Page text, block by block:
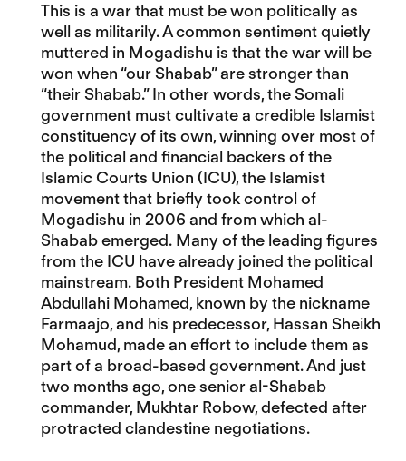
This is a war that must be won politically as
well as militarily. A common sentiment quietly
muttered in Mogadishu is that the war will be
won when “our Shabab” are stronger than
“their Shabab.” In other words, the Somali
government must cultivate a credible Islamist
constituency of its own, winning over most of
the political and financial backers of the
Islamic Courts Union (ICU), the Islamist
movement that briefly took control of
Mogadishu in 2006 and from which al-
Shabab emerged. Many of the leading figures
from the ICU have already joined the political
mainstream. Both President Mohamed
Abdullahi Mohamed, known by the nickname
Farmaajo, and his predecessor, Hassan Sheikh
Mohamud, made an effort to include them as
part of a broad-based government. And just
two months ago, one senior al-Shabab
commander, Mukhtar Robow, defected after
protracted clandestine negotiations.